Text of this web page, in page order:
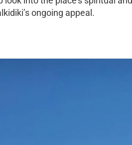
ongoing appeal.